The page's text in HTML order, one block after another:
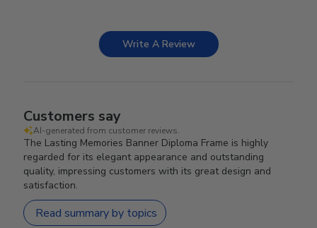
Write A Review
Customers say
AI-generated from customer reviews.
The Lasting Memories Banner Diploma Frame is highly
regarded for its elegant appearance and outstanding
quality, impressing customers with its great design and
satisfaction.
Read summary by topics